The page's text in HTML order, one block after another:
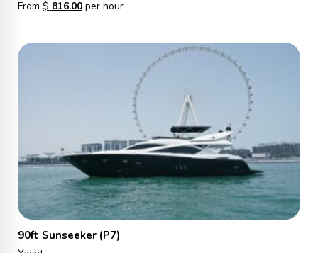
From $ 816.00per hour
90ft Sunseeker (P7)